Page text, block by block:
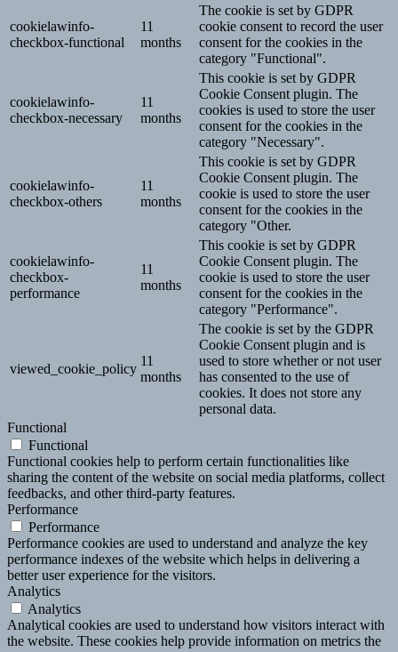
cookielawinfo-
checkbox-functional
11
months
The cookie is set by GDPR
cookie consent to record the user
consent for the cookies in the
category "Functional".
cookielawinfo-
checkbox-necessary
11
months
This cookie is set by GDPR
Cookie Consent plugin. The
cookies is used to store the user
consent for the cookies in the
category "Necessary".
cookielawinfo-
checkbox-others
11
months
This cookie is set by GDPR
Cookie Consent plugin. The
cookie is used to store the user
consent for the cookies in the
category "Other.
cookielawinfo-
checkbox-
performance
11
months
This cookie is set by GDPR
Cookie Consent plugin. The
cookie is used to store the user
consent for the cookies in the
category "Performance".
viewed_cookie_policy
11
months
The cookie is set by the GDPR
Cookie Consent plugin and is
used to store whether or not user
has consented to the use of
cookies. It does not store any
personal data.
Functional
Functional
Functional cookies help to perform certain functionalities like
sharing the content of the website on social media platforms, collect
feedbacks, and other third-party features.
Performance
Performance
Performance cookies are used to understand and analyze the key
performance indexes of the website which helps in delivering a
better user experience for the visitors.
Analytics
Analytics
Analytical cookies are used to understand how visitors interact with
the website. These cookies help provide information on metrics the